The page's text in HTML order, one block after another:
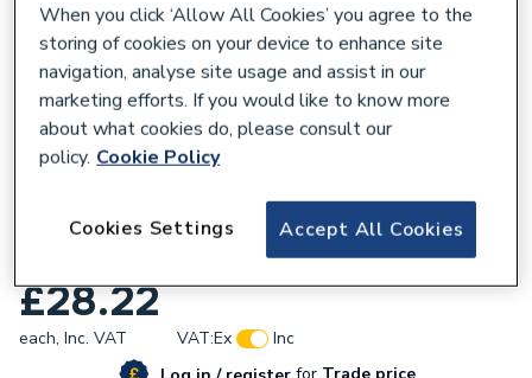
Plumbright Compression Coupling Fi
£28.22
each, Inc. VAT VAT:Ex
Inc
When you click ‘Allow All Cookies’ you agree to the
storing of cookies on your device to enhance site
navigation, analyse site usage and assist in our
marketing efforts. If you would like to know more
about what cookies do, please consult our
policy. Cookie Policy
Accept All Cookies
Cookies Settings